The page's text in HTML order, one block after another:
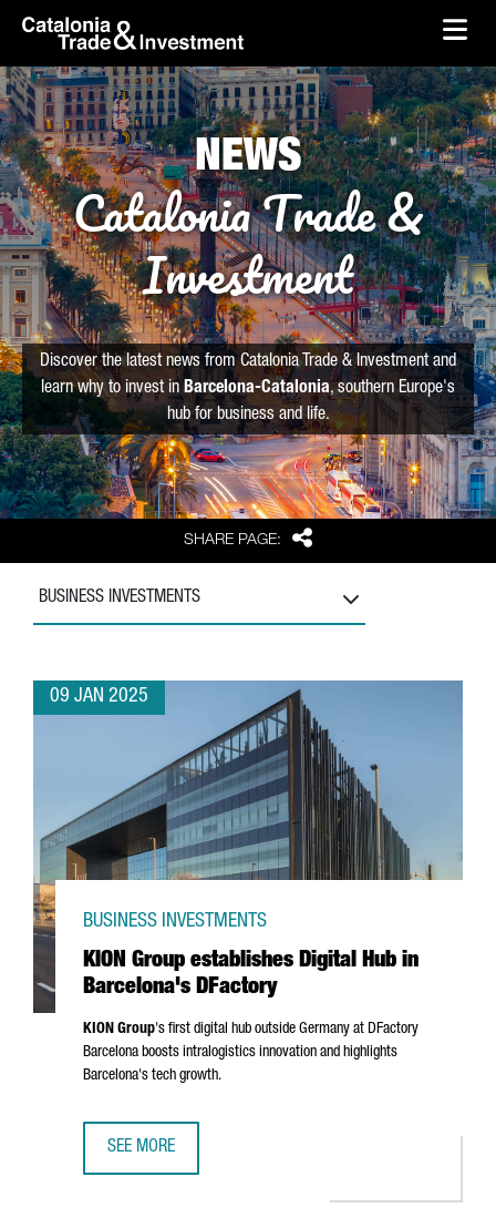
Skip to Main Content
skip-to-content
SHARE PAGE: Share
NEWS
Catalonia Trade &
Investment
Discover the latest news from Catalonia Trade & Investment and
learn why to invest in Barcelona-Catalonia, southern Europe's
hub for business and life.
BUSINESS INVESTMENTS
09 JAN 2025
KION Group establishes Digital Hub in
Barcelona's DFactory
BUSINESS INVESTMENTS
KION Group's first digital hub outside Germany at DFactory
Barcelona boosts intralogistics innovation and highlights
Barcelona's tech growth.
SEE MORE